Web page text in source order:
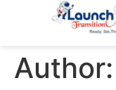
Author: